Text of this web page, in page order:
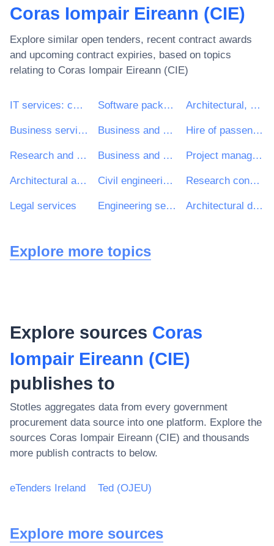
Coras Iompair Eireann (CIE)
Explore similar open tenders, recent contract awards
and upcoming contract expiries, based on topics
relating to Coras Iompair Eireann (CIE)
IT services: consulting, software development, Internet and support Software package and information systems Architectural, construction, engineering and inspection services
Business services: law, marketing, consulting, recruitment, printing and security Business and management consultancy and related services Hire of passenger transport vehicles with driver
Research and development consultancy services Business and management consultancy services Project management consultancy services
Architectural and related services Civil engineering consultancy services Research consultancy services
Legal services Engineering services Architectural design services
Explore more topics
Explore sources Coras
Iompair Eireann (CIE)
publishes to
Stotles aggregates data from every government
procurement data source into one platform. Explore the
sources Coras Iompair Eireann (CIE) and thousands
more publish contracts to below.
eTenders Ireland Ted (OJEU)
Explore more sources